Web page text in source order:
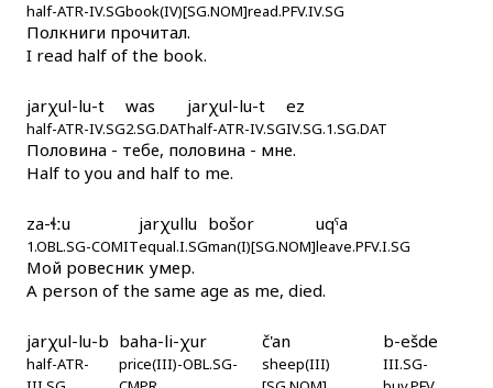
játːannu
játːannur
játːannut
játːi χːas
játːik
játːik
játːik éɬːas
játːik tánk bos
half-ATR-IV.SGbook(IV)[SG.NOM]read.PFV.IV.SG
Полкниги прочитал.
I read half of the book.
jarχul-lu-t
half-ATR-IV.SG
was
2.SG.DAT
jarχul-lu-t
half-ATR-IV.SG
ez
IV.SG.1.SG.DAT
Половина - тебе, половина - мне.
Half to you and half to me.
za-ɬːu
1.OBL.SG-COMIT
jarχullu
equal.I.SG
bošor
man(I)[SG.NOM]
uqˤa
leave.PFV.I.SG
Мой ровесник умер.
A person of the same age as me, died.
jarχul-lu-b
half-ATR-
baha-li-χur
price(III)-OBL.SG-
č'an
sheep(III)
b-ešde
III.SG-